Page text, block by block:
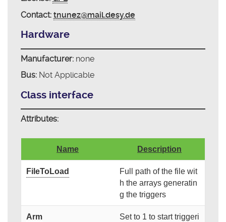
Contact: tnunez@mail.desy.de
Hardware
Manufacturer:none
Bus:Not Applicable
Class interface
Attributes:
Name Description
FileToLoad
Full path of the file wit
h the arrays generatin
g the triggers
Arm
Set to 1 to start triggeri